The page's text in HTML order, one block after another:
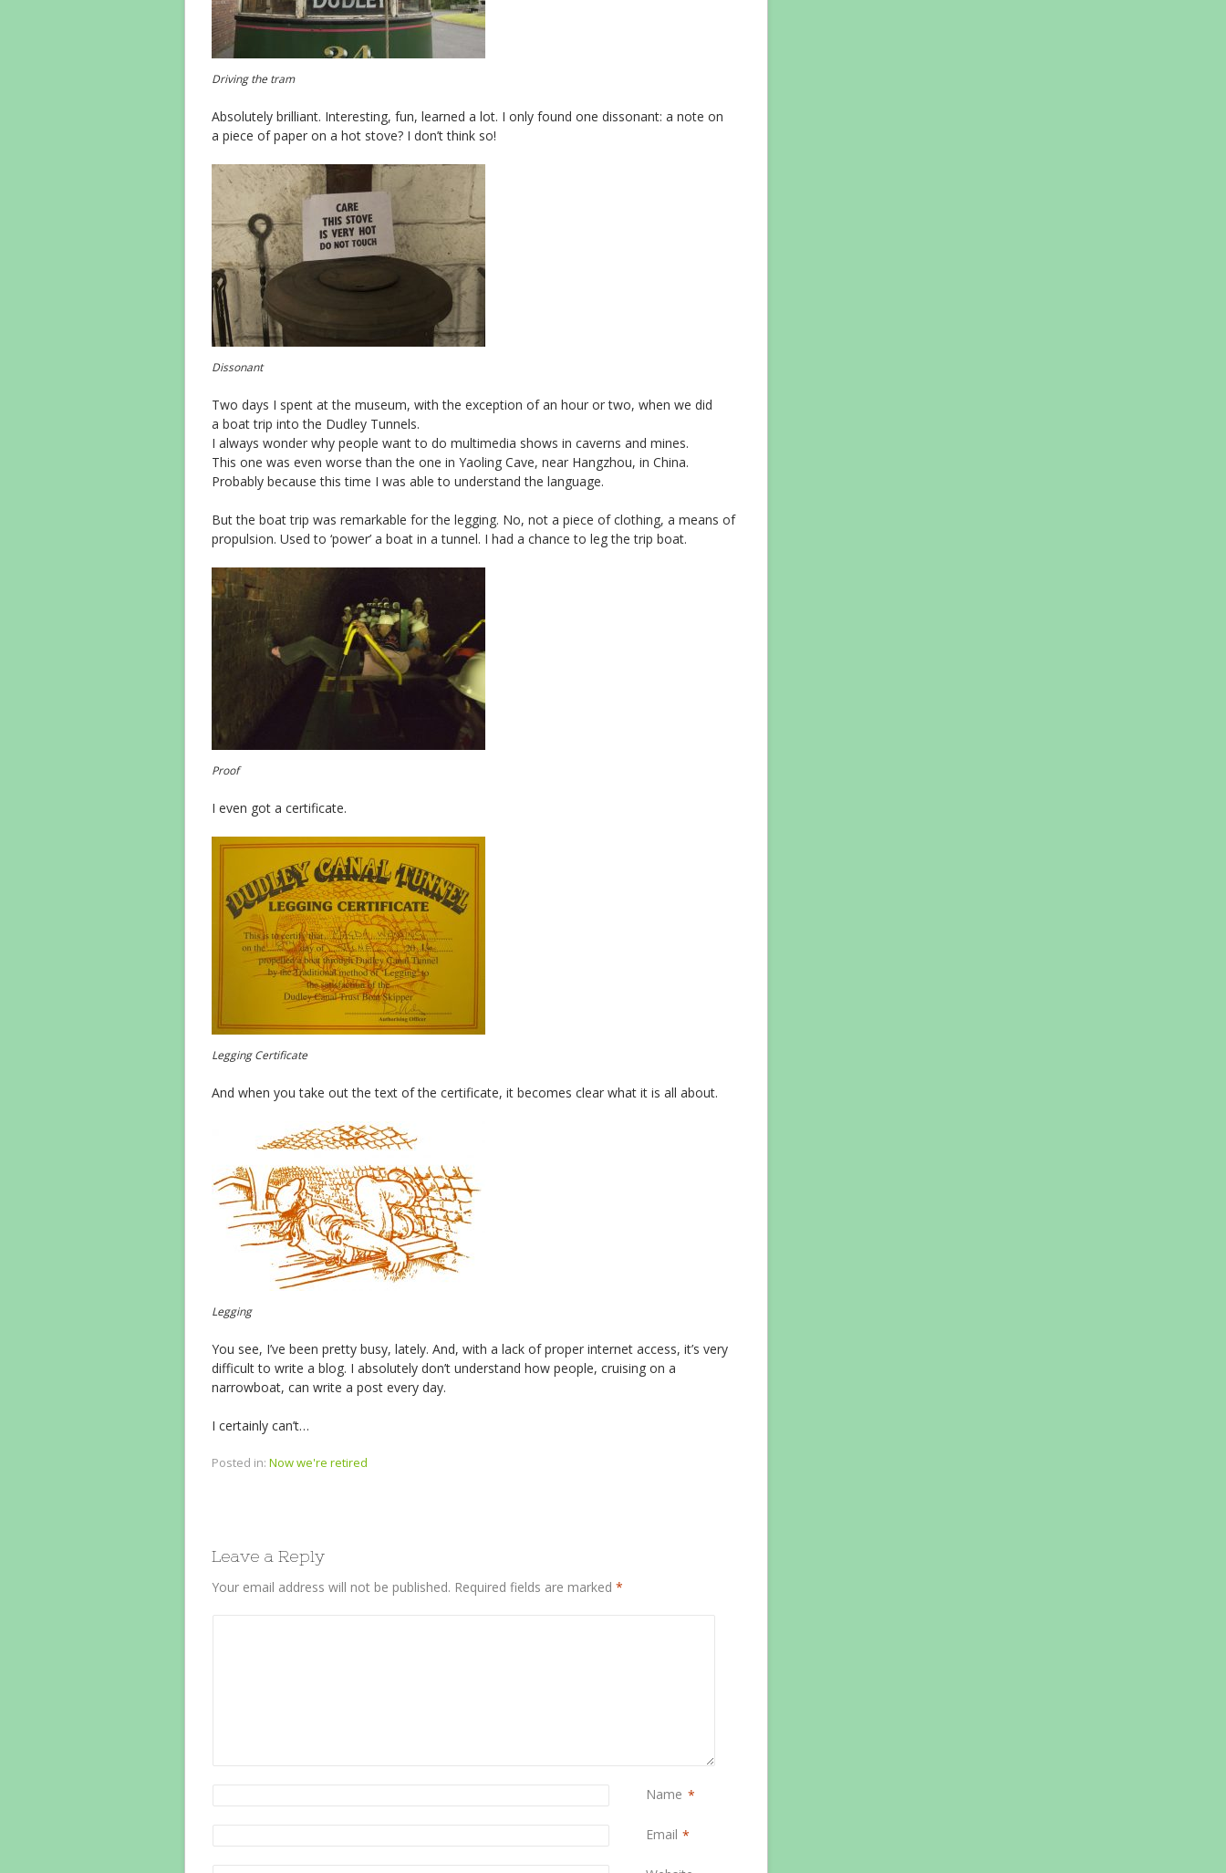
Driving the tram
Absolutely brilliant. Interesting, fun, learned a lot. I only found one dissonant: a note on
a piece of paper on a hot stove? I don’t think so!
Dissonant
Two days I spent at the museum, with the exception of an hour or two, when we did
a boat trip into the Dudley Tunnels.
I always wonder why people want to do multimedia shows in caverns and mines.
This one was even worse than the one in Yaoling Cave, near Hangzhou, in China.
Probably because this time I was able to understand the language.
But the boat trip was remarkable for the legging. No, not a piece of clothing, a means of
propulsion. Used to ‘power’ a boat in a tunnel. I had a chance to leg the trip boat.
Proof
I even got a certificate.
Legging Certificate
And when you take out the text of the certificate, it becomes clear what it is all about.
Legging
You see, I’ve been pretty busy, lately. And, with a lack of proper internet access, it’s very
difficult to write a blog. I absolutely don’t understand how people, cruising on a
narrowboat, can write a post every day.
I certainly can’t…
Posted in: Now we're retired
Leave a Reply
Your email address will not be published. Required fields are marked *
Name *
Email *